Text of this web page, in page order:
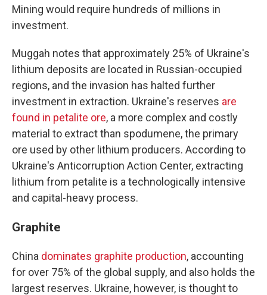
Mining would require hundreds of millions in
investment.
Muggah notes that approximately 25% of Ukraine's
lithium deposits are located in Russian-occupied
regions, and the invasion has halted further
investment in extraction. Ukraine's reserves are
found in petalite ore, a more complex and costly
material to extract than spodumene, the primary
ore used by other lithium producers. According to
Ukraine's Anticorruption Action Center, extracting
lithium from petalite is a technologically intensive
and capital-heavy process.
Graphite
China dominates graphite production, accounting
for over 75% of the global supply, and also holds the
largest reserves. Ukraine, however, is thought to